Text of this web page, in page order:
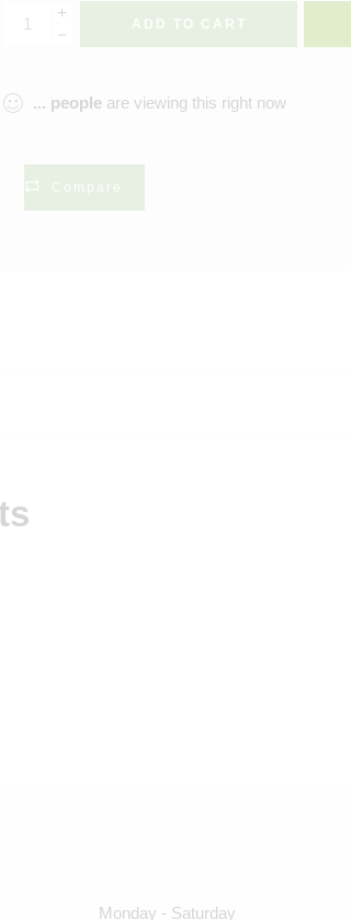
ADD TO CART
... people are viewing this right now
Compare
Monday - Saturday